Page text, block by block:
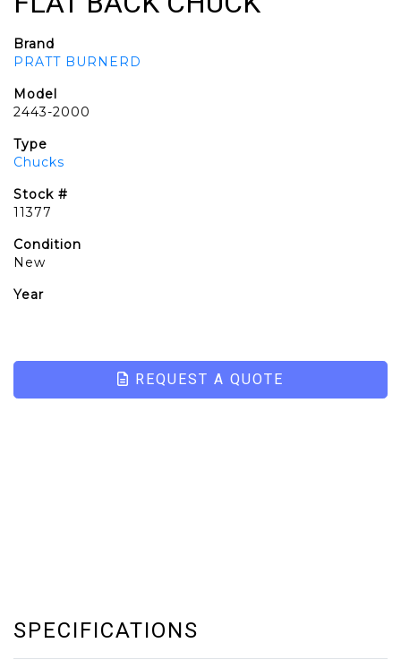
Brand
PRATT BURNERD
Model
2443-2000
Type
Chucks
Stock #
11377
Condition
New
Year
REQUEST A QUOTE
SPECIFICATIONS